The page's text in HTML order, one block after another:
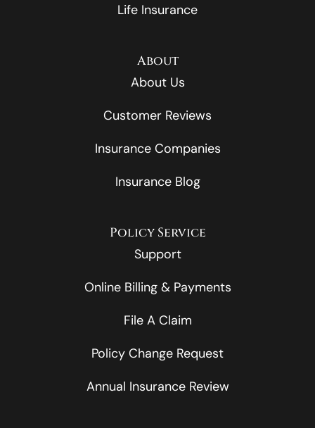
Life Insurance
About
About Us
Customer Reviews
Insurance Companies
Insurance Blog
Policy Service
Support
Online Billing & Payments
File A Claim
Policy Change Request
Annual Insurance Review